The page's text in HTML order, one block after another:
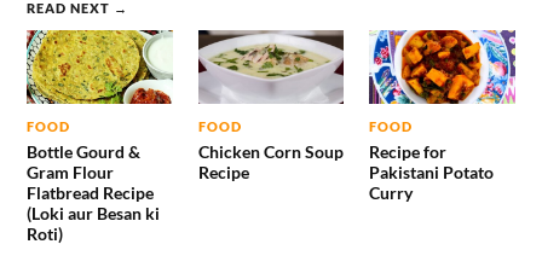
READ NEXT →
FOOD
Bottle Gourd &
Gram Flour
Flatbread Recipe
(Loki aur Besan ki
Roti)
FOOD
Chicken Corn Soup
Recipe
FOOD
Recipe for
Pakistani Potato
Curry